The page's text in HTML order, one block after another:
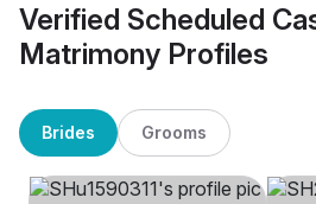
Verified Scheduled
Matrimony Profiles
Brides Grooms